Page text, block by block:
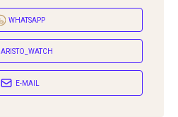
WHATSAPP
ARISTO_WATCH
E-MAIL